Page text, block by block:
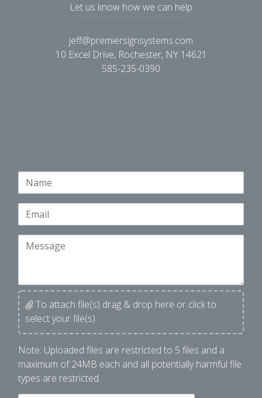
Let us know how we can help
jeff@premiersignsystems.com
10 Excel Drive, Rochester, NY 14621
585-235-0390
Name
Email
Message
To attach file(s) drag & drop here or click to
select your file(s).
Note: Uploaded files are restricted to 5 files and a
maximum of 24MB each and all potentially harmful file
types are restricted.